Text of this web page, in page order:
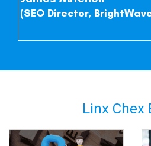
(SEO Director,
Linx Chex